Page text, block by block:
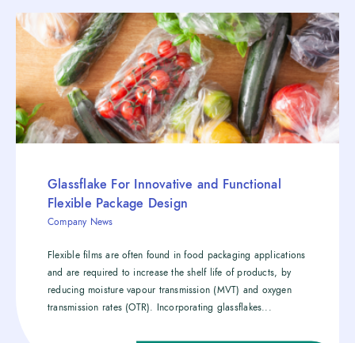
Glassflake For Innovative and Functional
Flexible Package Design
Company News
Flexible films are often found in food packaging applications
and are required to increase the shelf life of products, by
reducing moisture vapour transmission (MVT) and oxygen
transmission rates (OTR). Incorporating glassflakes...